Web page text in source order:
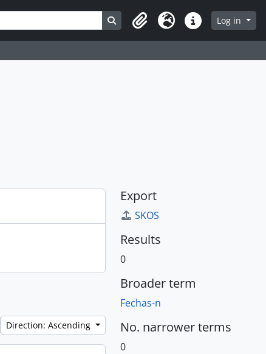
Search in browse page
ClipboardLanguageQuick linksLog in
Direction: Ascending
Export
SKOS
Results
0
Broader term
Fechas-n
No. narrower terms
0